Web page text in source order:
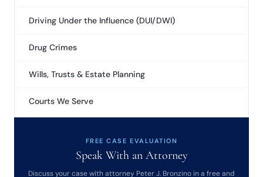
Driving Under the Influence (DUI/DWI)
Drug Crimes
Wills, Trusts & Estate Planning
Courts We Serve
FREE CASE EVALUATION
Speak With an Attorney
Discuss your case with attorney Peter J. Bronzino in a free and